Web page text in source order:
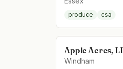
produce csa
Apple Acres,
Windham